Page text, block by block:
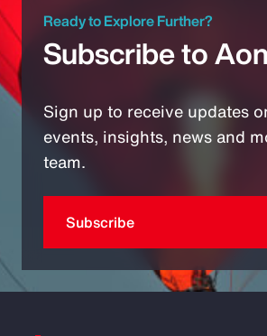
Ready to Explore Further?
Subscribe to Aon
Sign up to receive updates
events, insights, news and
team.
Subscribe